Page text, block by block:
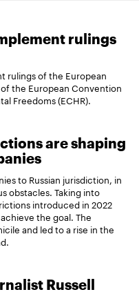
rulings
rulings of the European
the European Convention
Freedoms (ECHR).
are shaping
to Russian jurisdiction, in
obstacles. Taking into
introduced in 2022
the goal. The
and led to a rise in the
Russell